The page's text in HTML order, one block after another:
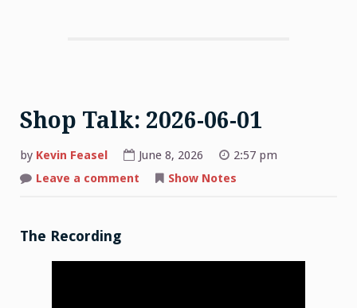
Shop Talk: 2026-06-01
by Kevin Feasel June 8, 2026
2:57 pm
Leave a comment
Show Notes
The Recording